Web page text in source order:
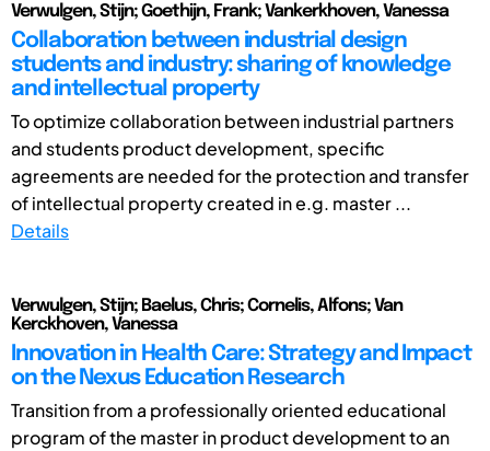
Verwulgen, Stijn; Goethijn, Frank; Vankerkhoven, Vanessa
Collaboration between industrial design
students and industry: sharing of knowledge
and intellectual property
To optimize collaboration between industrial partners
and students product development, specific
agreements are needed for the protection and transfer
of intellectual property created in e.g. master ...
Details
Verwulgen, Stijn; Baelus, Chris; Cornelis, Alfons; Van
Kerckhoven, Vanessa
Innovation in Health Care: Strategy and Impact
on the Nexus Education Research
Transition from a professionally oriented educational
program of the master in product development to an